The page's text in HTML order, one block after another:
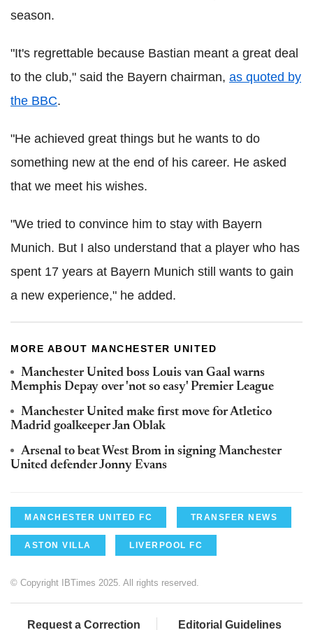
season.
"It's regrettable because Bastian meant a great deal
to the club," said the Bayern chairman, as quoted by
the BBC.
"He achieved great things but he wants to do
something new at the end of his career. He asked
that we meet his wishes.
"We tried to convince him to stay with Bayern
Munich. But I also understand that a player who has
spent 17 years at Bayern Munich still wants to gain
a new experience," he added.
MORE ABOUT MANCHESTER UNITED
Manchester United boss Louis van Gaal warns
Memphis Depay over 'not so easy' Premier League
Manchester United make first move for Atletico
Madrid goalkeeper Jan Oblak
Arsenal to beat West Brom in signing Manchester
United defender Jonny Evans
MANCHESTER UNITED FC TRANSFER NEWS
ASTON VILLA LIVERPOOL FC
© Copyright IBTimes 2025. All rights reserved.
Request a Correction Editorial Guidelines